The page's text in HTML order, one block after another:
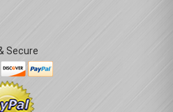
Secure